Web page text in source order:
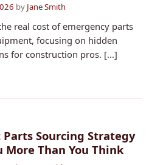
by Jane Smith
real cost of emergency parts
focusing on hidden
for construction pros. [...]
Sourcing Strategy
More Than You Think